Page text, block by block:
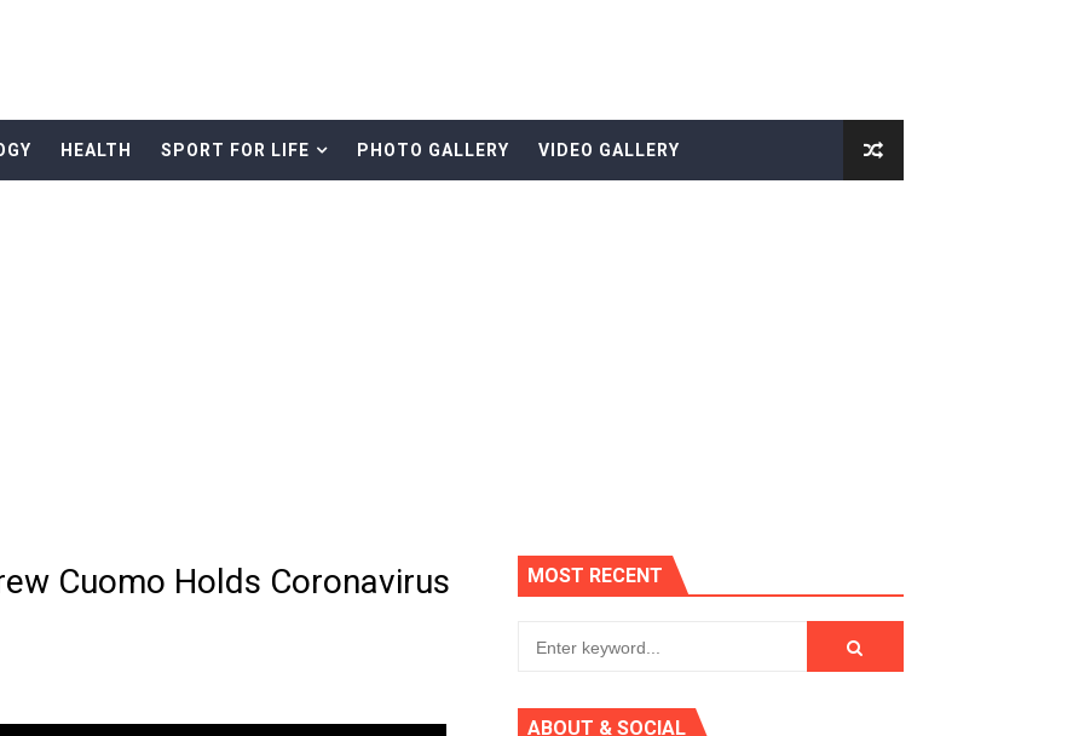
Music Video)
Follower Robot Car with Arduino UNO, L298N Motor Driver, IR Sensor
HEALTH SPORT FOR LIFE PHOTO GALLERY VIDEO GALLERY
Cuomo Holds Coronavirus
MOST RECENT
ABOUT & SOCIAL